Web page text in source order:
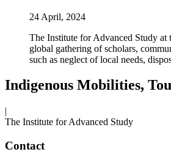
24 April, 2024
The Institute for Advanced Study at
global gathering of scholars,
such as neglect of local needs,
Indigenous Mobilities,
|
The Institute for Advanced Study
Contact